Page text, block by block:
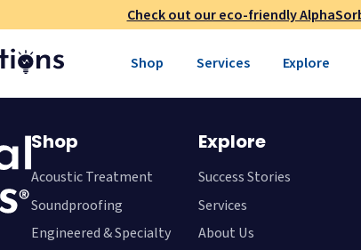
Check out our eco-friendly
Shop Services Explore
Shop
Acoustic Treatment
Soundproofing
Engineered & Specialty
Explore
Success Stories
Services
About Us